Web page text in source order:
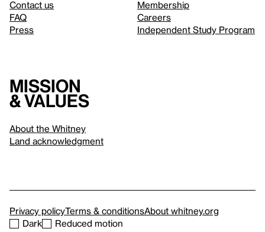
Contact us
FAQ
Press
Membership
Careers
Independent Study Program
Mission
& values
About the Whitney
Land acknowledgment
Privacy policyTerms & conditionsAbout whitney.org
Dark
Reduced motion